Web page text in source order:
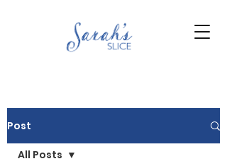
Post
All Posts